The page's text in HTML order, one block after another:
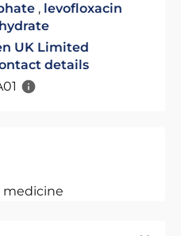
, levofloxacin
UK Limited
details
medicine